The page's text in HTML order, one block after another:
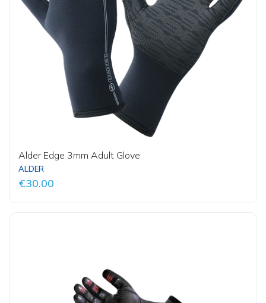
Alder Edge 3mm Adult Glove
ALDER
€30.00